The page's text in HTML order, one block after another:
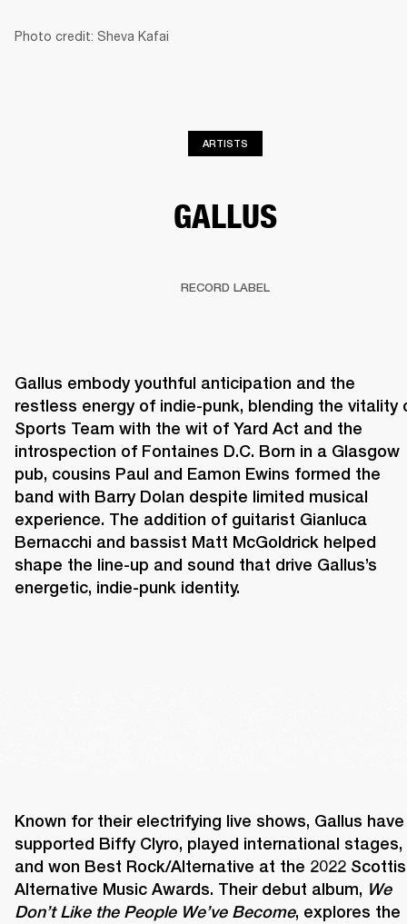
Photo credit: Sheva Kafai
ARTISTS
GALLUS
RECORD LABEL
Gallus embody youthful anticipation and the
restless energy of indie-punk, blending the vitality
Sports Team with the wit of Yard Act and the
introspection of Fontaines D.C. Born in a Glasgow
pub, cousins Paul and Eamon Ewins formed the
band with Barry Dolan despite limited musical
experience. The addition of guitarist Gianluca
Bernacchi and bassist Matt McGoldrick helped
shape the line-up and sound that drive Gallus’s
energetic, indie-punk identity.
Known for their electrifying live shows, Gallus have
supported Biffy Clyro, played international stages,
and won Best Rock/Alternative at the 2022
Alternative Music Awards. Their debut album, We
Don’t Like the People We’ve Become, explores the